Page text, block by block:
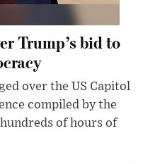
Trump’s bid to
over the US Capitol
compiled by the
of hours of